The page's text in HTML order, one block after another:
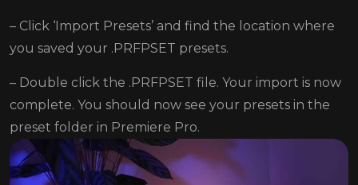
– Click ‘Import Presets’ and find the location where
you saved your .PRFPSET presets.
– Double click the .PRFPSET file. Your import is now
complete. You should now see your presets in the
preset folder in Premiere Pro.